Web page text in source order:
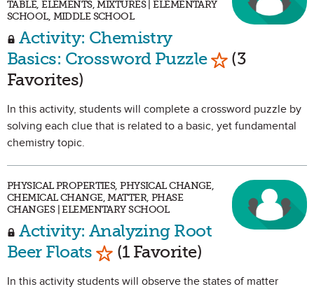
TABLE, ELEMENTS, MIXTURES | ELEMENTARY
SCHOOL, MIDDLE SCHOOL
Activity: Chemistry
Basics: Crossword Puzzle Mark as
(3
Favorites)
In this activity, students will complete a crossword puzzle by
solving each clue that is related to a basic, yet fundamental
chemistry topic.
PHYSICAL PROPERTIES, PHYSICAL CHANGE,
CHEMICAL CHANGE, MATTER, PHASE
CHANGES | ELEMENTARY SCHOOL
Activity: Analyzing Root
Beer Floats Mark as Favorite
(1 Favorite)
In this activity students will observe the states of matter